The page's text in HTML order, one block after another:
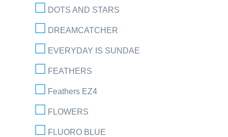
DOTS AND STARS
DREAMCATCHER
EVERYDAY IS SUNDAE
FEATHERS
Feathers EZ4
FLOWERS
FLUORO BLUE